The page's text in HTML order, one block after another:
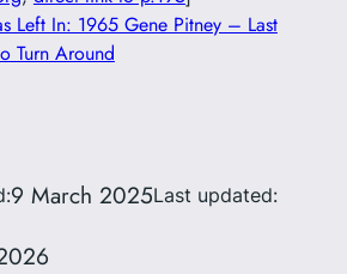
Left In: 1965 Gene Pitney – Last
Turn Around
9 March 2025Last updated: